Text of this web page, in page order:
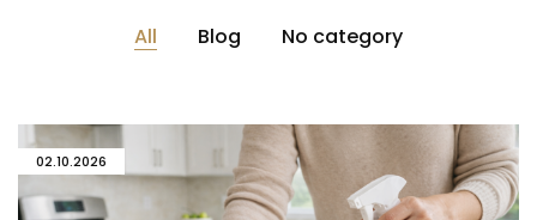
All Blog No category
02.10.2026